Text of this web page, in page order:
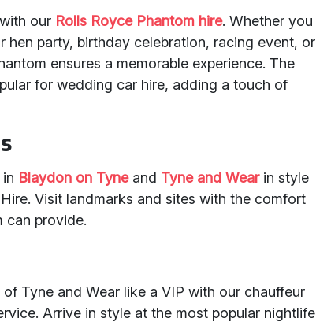
our Rolls Royce Phantom hire. Whether you
hen party, birthday celebration, racing event, or
ensures a memorable experience. The
for wedding car hire, adding a touch of
Blaydon on Tyneand Tyne and Wearin style
Visit landmarks and sites with the comfort
can provide.
Tyne and Wear like a VIP with our chauffeur
Arrive in style at the most popular nightlife